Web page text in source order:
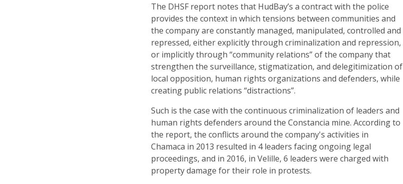
The DHSF report notes that HudBay’s a contract with the police
provides the context in which tensions between communities and
the company are constantly managed, manipulated, controlled and
repressed, either explicitly through criminalization and repression,
or implicitly through “community relations” of the company that
strengthen the surveillance, stigmatization, and delegitimization of
local opposition, human rights organizations and defenders, while
creating public relations “distractions”.
Such is the case with the continuous criminalization of leaders and
human rights defenders around the Constancia mine. According to
the report, the conflicts around the company's activities in
Chamaca in 2013 resulted in 4 leaders facing ongoing legal
proceedings, and in 2016, in Velille, 6 leaders were charged with
property damage for their role in protests.